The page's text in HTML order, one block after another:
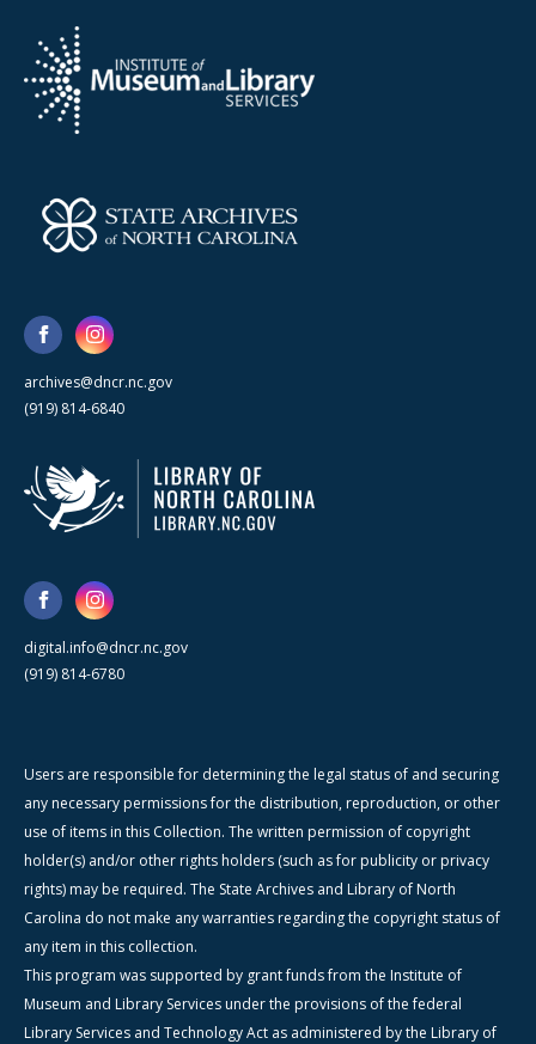
archives@dncr.nc.gov
(919) 814-6840
digital.info@dncr.nc.gov
(919) 814-6780
Users are responsible for determining the legal status of and securing
any necessary permissions for the distribution, reproduction, or other
use of items in this Collection. The written permission of copyright
holder(s) and/or other rights holders (such as for publicity or privacy
rights) may be required. The State Archives and Library of North
Carolina do not make any warranties regarding the copyright status of
any item in this collection.
This program was supported by grant funds from the Institute of
Museum and Library Services under the provisions of the federal
Library Services and Technology Act as administered by the Library of